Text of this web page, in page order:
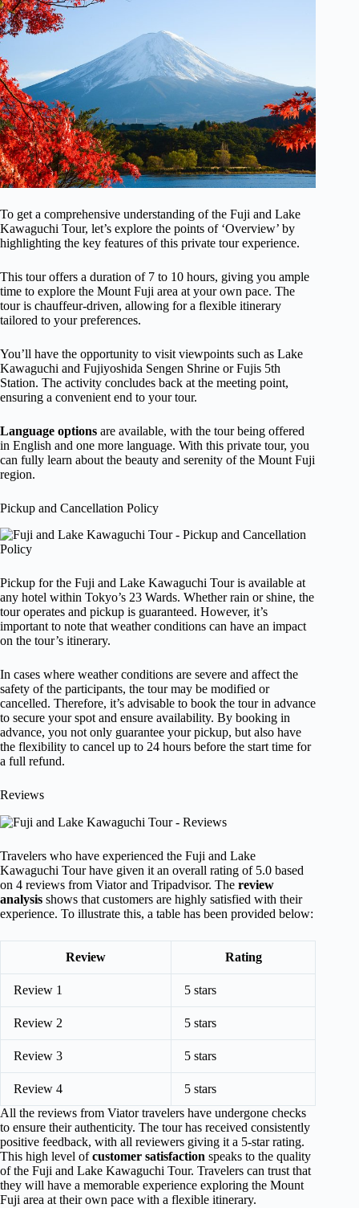
To get a comprehensive understanding of the Fuji and Lake
Kawaguchi Tour, let’s explore the points of ‘Overview’ by
highlighting the key features of this private tour experience.
This tour offers a duration of 7 to 10 hours, giving you ample
time to explore the Mount Fuji area at your own pace. The
tour is chauffeur-driven, allowing for a flexible itinerary
tailored to your preferences.
You’ll have the opportunity to visit viewpoints such as Lake
Kawaguchi and Fujiyoshida Sengen Shrine or Fujis 5th
Station. The activity concludes back at the meeting point,
ensuring a convenient end to your tour.
Language options are available, with the tour being offered
in English and one more language. With this private tour, you
can fully learn about the beauty and serenity of the Mount Fuji
region.
Pickup and Cancellation Policy
Pickup for the Fuji and Lake Kawaguchi Tour is available at
any hotel within Tokyo’s 23 Wards. Whether rain or shine, the
tour operates and pickup is guaranteed. However, it’s
important to note that weather conditions can have an impact
on the tour’s itinerary.
In cases where weather conditions are severe and affect the
safety of the participants, the tour may be modified or
cancelled. Therefore, it’s advisable to book the tour in advance
to secure your spot and ensure availability. By booking in
advance, you not only guarantee your pickup, but also have
the flexibility to cancel up to 24 hours before the start time for
a full refund.
Reviews
Travelers who have experienced the Fuji and Lake
Kawaguchi Tour have given it an overall rating of 5.0 based
on 4 reviews from Viator and Tripadvisor. The review
analysis shows that customers are highly satisfied with their
experience. To illustrate this, a table has been provided below:
Review Rating
Review 1 5 stars
Review 2 5 stars
Review 3 5 stars
Review 4
5 stars
All the reviews from Viator travelers have undergone checks
to ensure their authenticity. The tour has received consistently
positive feedback, with all reviewers giving it a 5-star rating.
This high level ofcustomer satisfaction speaks to the quality
of the Fuji and Lake Kawaguchi Tour. Travelers can trust that
they will have a memorable experience exploring the Mount
Fuji area at their own pace with a flexible itinerary.